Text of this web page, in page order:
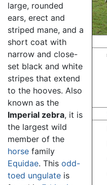
large, rounded
ears, erect and
striped mane, and a
short coat with
narrow and close-
set black and white
stripes that extend
to the hooves. Also
known as the
Imperial zebra, it is
the largest wild
member of the
horse family
Equidae. This odd-
toed ungulate is